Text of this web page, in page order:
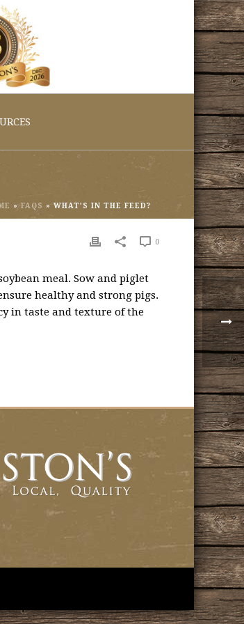
» FAQS » WHAT’S IN THE FEED?
0
meal. Sow and piglet
healthy and strong pigs.
in taste and texture of the